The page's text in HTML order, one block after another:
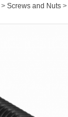
Screws and Nuts